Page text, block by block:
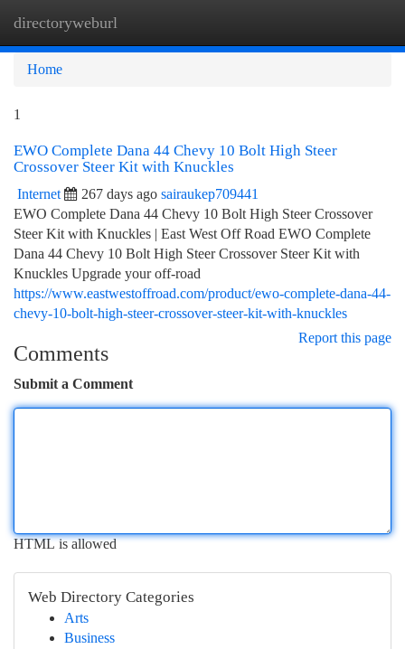
directoryweburl
Home
1
EWO Complete Dana 44 Chevy 10 Bolt High Steer
Crossover Steer Kit with Knuckles
Internet 267 days ago sairaukep709441
EWO Complete Dana 44 Chevy 10 Bolt High Steer Crossover
Steer Kit with Knuckles | East West Off Road EWO Complete
Dana 44 Chevy 10 Bolt High Steer Crossover Steer Kit with
Knuckles Upgrade your off-road
https://www.eastwestoffroad.com/product/ewo-complete-dana-44-
chevy-10-bolt-high-steer-crossover-steer-kit-with-knuckles
Report this page
Comments
Submit a Comment
HTML is allowed
Web Directory Categories
Arts
Business